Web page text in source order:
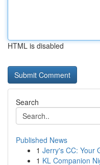
HTML is disabled
Search
Published News
1 Jerry's CC: Your
1 KL Companion